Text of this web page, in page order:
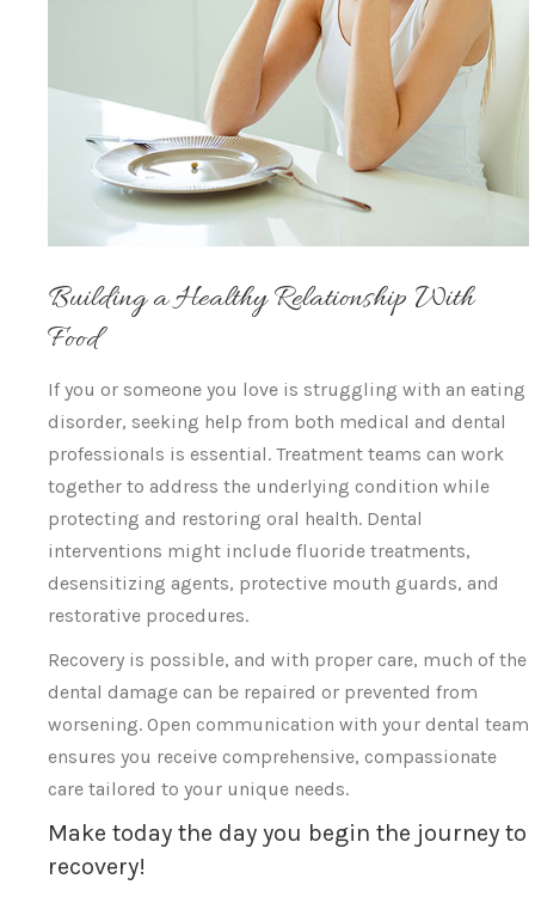
Building a Healthy Relationship With
Food
If you or someone you love is struggling with an eating
disorder, seeking help from both medical and dental
professionals is essential. Treatment teams can work
together to address the underlying condition while
protecting and restoring oral health. Dental
interventions might include fluoride treatments,
desensitizing agents, protective mouth guards, and
restorative procedures.
Recovery is possible, and with proper care, much of the
dental damage can be repaired or prevented from
worsening. Open communication with your dental team
ensures you receive comprehensive, compassionate
care tailored to your unique needs.
Make today the day you begin the journey to
recovery!